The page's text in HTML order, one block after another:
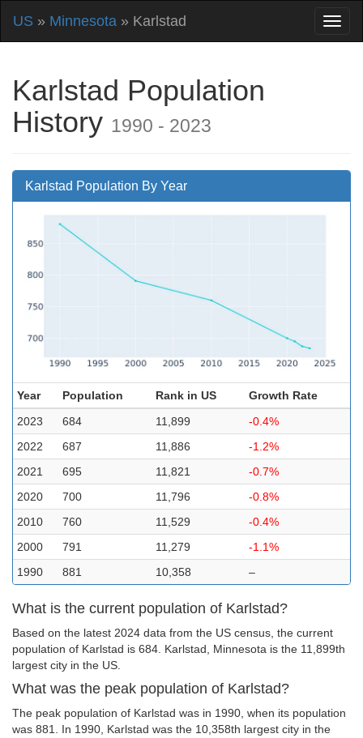
US » Minnesota » Karlstad
Karlstad Population
History 1990 - 2023
Karlstad Population By Year
Year Population Rank in US
Growth Rate
2023
684 11,899
-0.4%
2022
687 11,886
-1.2%
2021
695 11,821
-0.7%
2020
700 11,796
-0.8%
2010
760 11,529
-0.4%
2000
791 11,279
-1.1%
1990
881 10,358 –
What is the current population of Karlstad?
Based on the latest 2024 data from the US census, the current
population of Karlstad is 684. Karlstad, Minnesota is the 11,899th
largest city in the US.
What was the peak population of Karlstad?
The peak population of Karlstad was in 1990, when its population
was 881. In 1990, Karlstad was the 10,358th largest city in the